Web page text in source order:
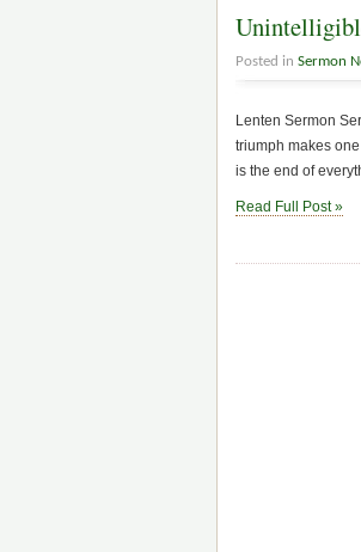
Posted in Sermon
Lenten Sermon
triumph makes
is the end of
Read Full Post »